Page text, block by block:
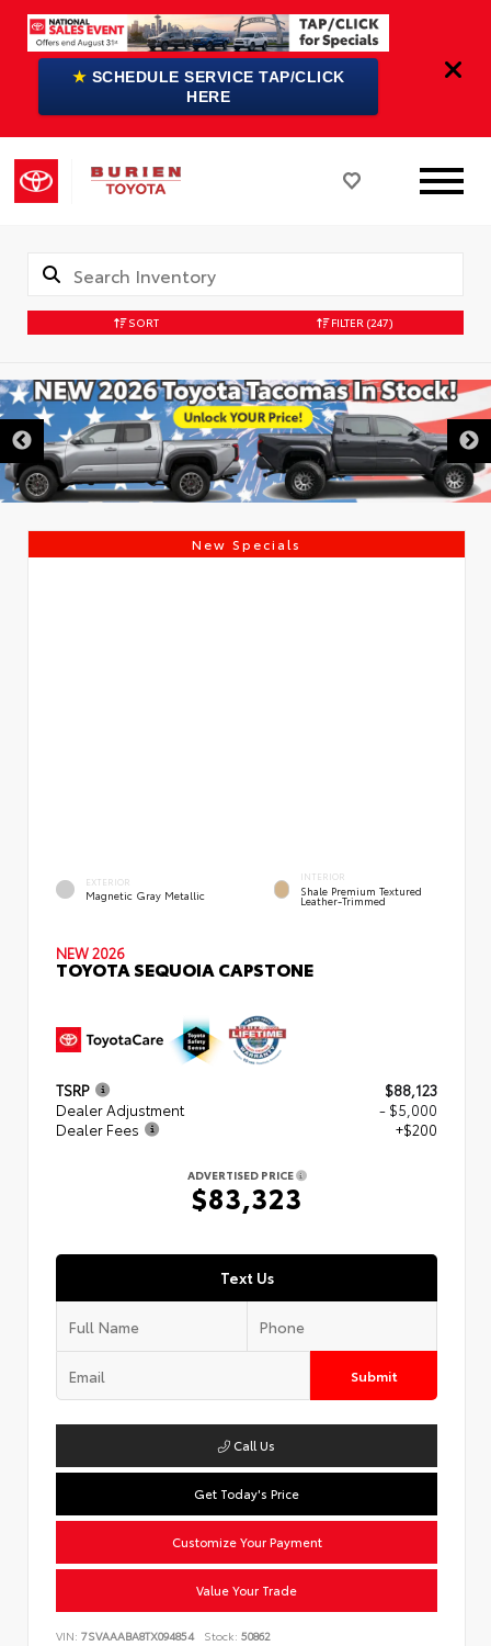
★ SCHEDULE SERVICE TAP/CLICK
HERE
SORT FILTER (247)
DISCLAIMER
New Specials
EXTERIOR
Magnetic Gray Metallic
INTERIOR
Shale Premium Textured
Leather-Trimmed
NEW 2026
TOYOTA SEQUOIA CAPSTONE
TSRP
$88,123
Dealer Adjustment
- $5,000
Dealer Fees
+$200
ADVERTISED PRICE
$83,323
Text Us
Submit
Call Us
Get Today's Price
Customize Your Payment
Value Your Trade
VIN: 7SVAAABA8TX094854 Stock: 50862